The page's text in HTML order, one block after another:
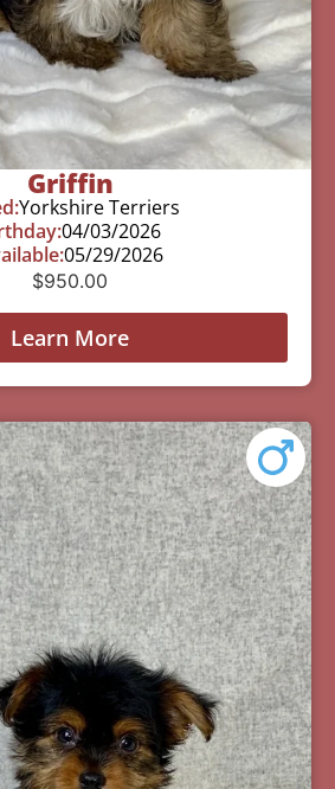
Griffin
Yorkshire Terriers
04/03/2026
05/29/2026
$950.00
Learn More